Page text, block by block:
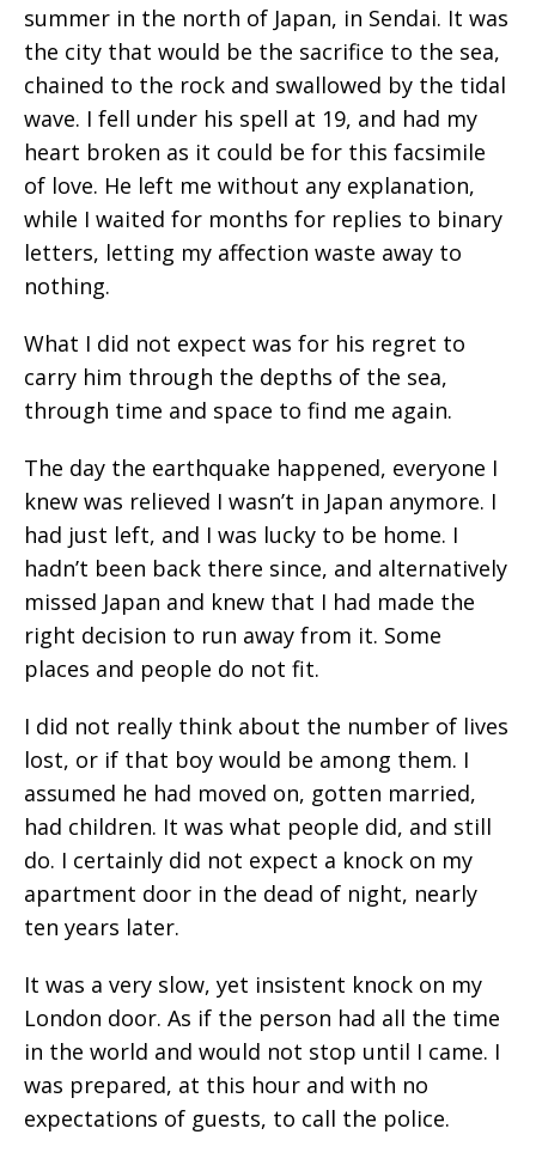
summer in the north of Japan, in Sendai. It was
the city that would be the sacrifice to the sea,
chained to the rock and swallowed by the tidal
wave. I fell under his spell at 19, and had my
heart broken as it could be for this facsimile
of love. He left me without any explanation,
while I waited for months for replies to binary
letters, letting my affection waste away to
nothing.
What I did not expect was for his regret to
carry him through the depths of the sea,
through time and space to find me again.
The day the earthquake happened, everyone I
knew was relieved I wasn’t in Japan anymore. I
had just left, and I was lucky to be home. I
hadn’t been back there since, and alternatively
missed Japan and knew that I had made the
right decision to run away from it. Some
places and people do not fit.
I did not really think about the number of lives
lost, or if that boy would be among them. I
assumed he had moved on, gotten married,
had children. It was what people did, and still
do. I certainly did not expect a knock on my
apartment door in the dead of night, nearly
ten years later.
It was a very slow, yet insistent knock on my
London door. As if the person had all the time
in the world and would not stop until I came. I
was prepared, at this hour and with no
expectations of guests, to call the police.